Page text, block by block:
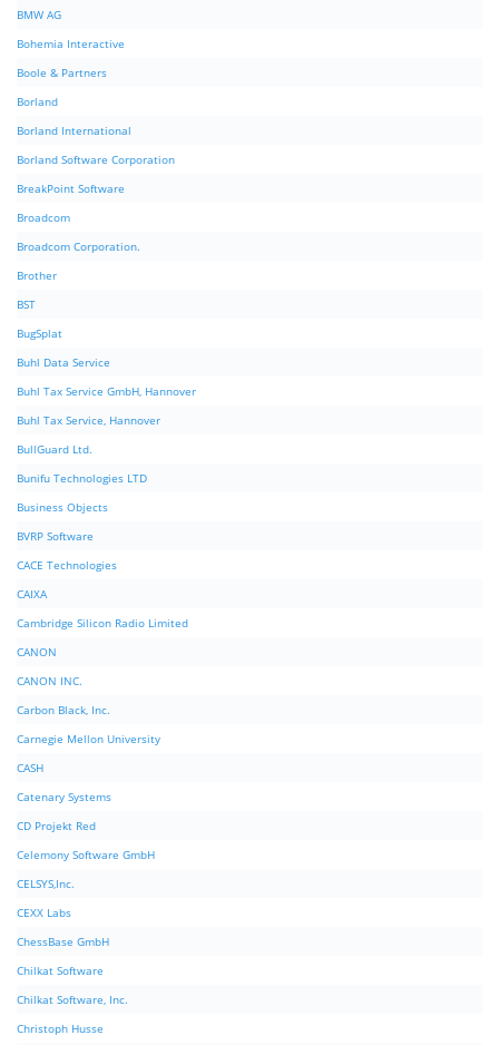
BMW AG
Bohemia Interactive
Boole & Partners
Borland
Borland International
Borland Software Corporation
BreakPoint Software
Broadcom
Broadcom Corporation.
Brother
BST
BugSplat
Buhl Data Service
Buhl Tax Service GmbH, Hannover
Buhl Tax Service, Hannover
BullGuard Ltd.
Bunifu Technologies LTD
Business Objects
BVRP Software
CACE Technologies
CAIXA
Cambridge Silicon Radio Limited
CANON
CANON INC.
Carbon Black, Inc.
Carnegie Mellon University
CASH
Catenary Systems
CD Projekt Red
Celemony Software GmbH
CELSYS,Inc.
CEXX Labs
ChessBase GmbH
Chilkat Software
Chilkat Software, Inc.
Christoph Husse